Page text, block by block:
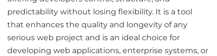
predictability without losing flexibility. It is a tool
that enhances the quality and longevity of any
serious web project and is an ideal choice for
developing web applications, enterprise systems, or